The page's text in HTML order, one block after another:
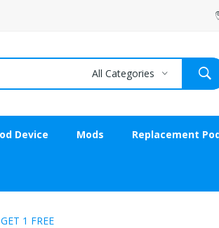
All Categories
Device Mods Replacement
1 FREE